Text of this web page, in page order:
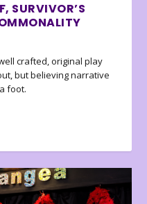
SURVIVOR’S
crafted, original play
but believing narrative
foot.